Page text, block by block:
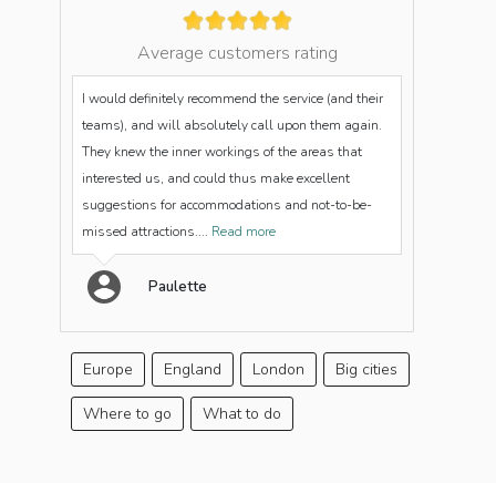
Average customers rating
I would definitely recommend the service (and their
teams), and will absolutely call upon them again.
They knew the inner workings of the areas that
interested us, and could thus make excellent
suggestions for accommodations and not-to-be-
missed attractions.... Read more
Paulette
Europe England London Big cities
Where to go What to do